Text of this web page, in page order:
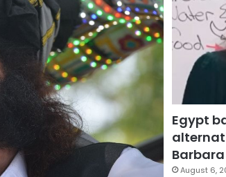
Egypt
August 6,